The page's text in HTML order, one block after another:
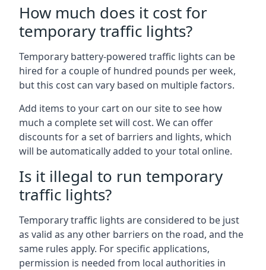
How much does it cost for
temporary traffic lights?
Temporary battery-powered traffic lights can be
hired for a couple of hundred pounds per week,
but this cost can vary based on multiple factors.
Add items to your cart on our site to see how
much a complete set will cost. We can offer
discounts for a set of barriers and lights, which
will be automatically added to your total online.
Is it illegal to run temporary
traffic lights?
Temporary traffic lights are considered to be just
as valid as any other barriers on the road, and the
same rules apply. For specific applications,
permission is needed from local authorities in